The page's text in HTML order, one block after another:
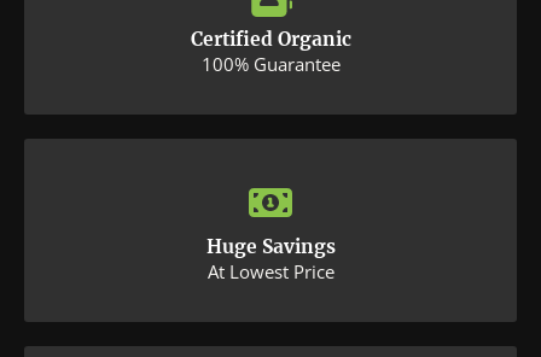
Certified Organic
100% Guarantee
Huge Savings
At Lowest Price